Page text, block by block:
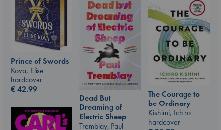
Prince of Swords
Kova, Elise
hardcover
€42.99
The Courage to
be Ordinary
Kishimi, Ichiro
hardcover
Dead But
Dreaming of
Electric Sheep
Tremblay, Paul